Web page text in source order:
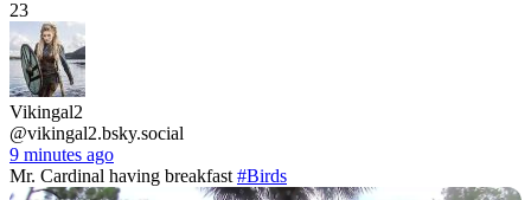
23
Vikingal2
@vikingal2.bsky.social
9 minutes ago
Mr. Cardinal having breakfast #Birds